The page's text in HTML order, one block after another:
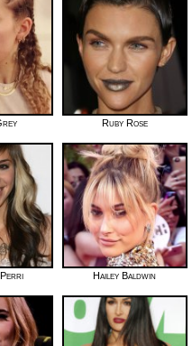
Ruby Rose
Hailey Baldwin